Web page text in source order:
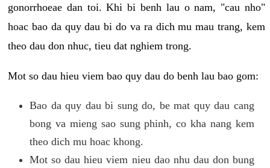
gonorrhoeae dan toi. Khi bi benh lau o nam, "cau nho"
hoac bao da quy dau bi do va ra dich mu mau trang, kem
theo dau don nhuc, tieu dat nghiem trong.
Mot so dau hieu viem bao quy dau do benh lau bao gom:
Bao da quy dau bi sung do, be mat quy dau cang
bong va mieng sao sung phinh, co kha nang kem
theo dich mu hoac khong.
Mot so dau hieu viem nieu dao nhu dau don bung